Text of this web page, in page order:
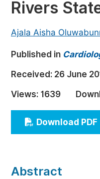
Materials Science
Electrical &
Earth, Energy &
Architecture &
Education
Economics &
Humanities &
Rivers
Ajala Aisha
Published in
Received: 26 June
Views: 1639
Download PDF
Abstract